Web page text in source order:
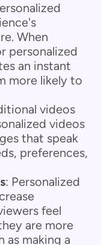
When
personalized
an instant
more likely to
videos
videos
that speak
preferences,
: Personalized
feel
are more
as making a